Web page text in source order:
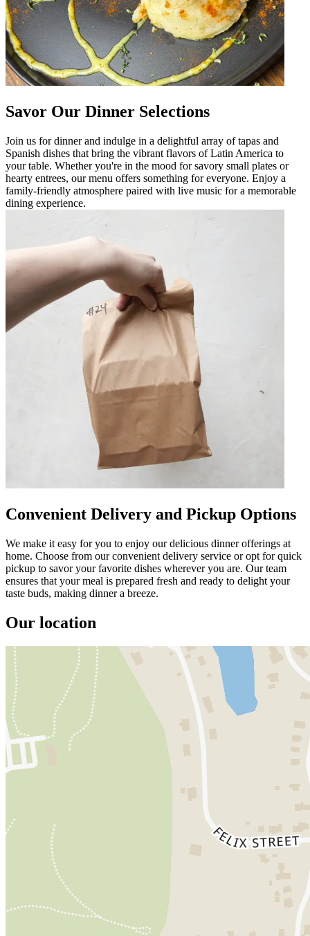
Savor Our Dinner Selections
Join us for dinner and indulge in a delightful array of tapas and
Spanish dishes that bring the vibrant flavors of Latin America to
your table. Whether you're in the mood for savory small plates or
hearty entrees, our menu offers something for everyone. Enjoy a
family-friendly atmosphere paired with live music for a memorable
dining experience.
Convenient Delivery and Pickup Options
We make it easy for you to enjoy our delicious dinner offerings at
home. Choose from our convenient delivery service or opt for quick
pickup to savor your favorite dishes wherever you are. Our team
ensures that your meal is prepared fresh and ready to delight your
taste buds, making dinner a breeze.
Our location